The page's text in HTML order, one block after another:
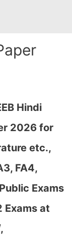
Hindi
2026 for
etc.,
FA4,
Exams
Exams at